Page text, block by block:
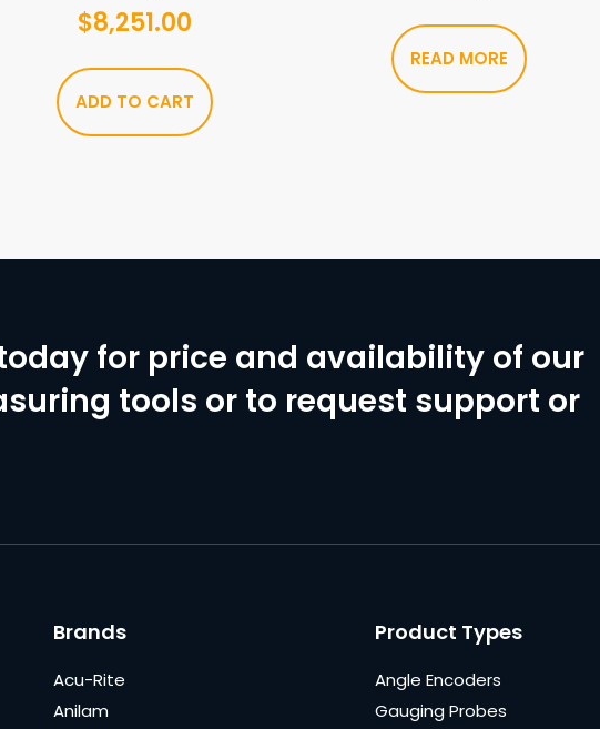
$8,251.00
ADD TO CART
READ MORE
for price and availability of our
tools or to request support or
Brands
Acu-Rite
Anilam
Product Types
Angle Encoders
Gauging Probes